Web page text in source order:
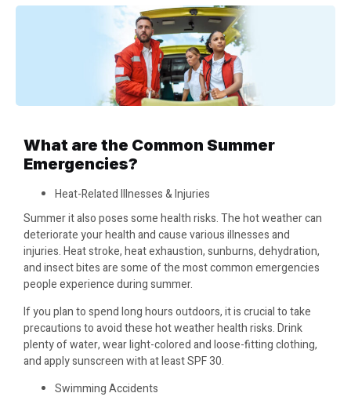
What are the Common Summer
Emergencies?
Heat-Related Illnesses & Injuries
Summer it also poses some health risks. The hot weather can
deteriorate your health and cause various illnesses and
injuries. Heat stroke, heat exhaustion, sunburns, dehydration,
and insect bites are some of the most common emergencies
people experience during summer.
If you plan to spend long hours outdoors, it is crucial to take
precautions to avoid these hot weather health risks. Drink
plenty of water, wear light-colored and loose-fitting clothing,
and apply sunscreen with at least SPF 30.
Swimming Accidents